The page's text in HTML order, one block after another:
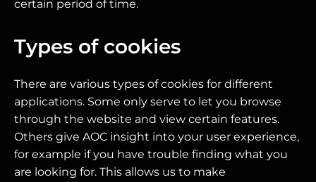
certain period of time.
Types of cookies
There are various types of cookies for different
applications. Some only serve to let you browse
through the website and view certain features.
Others give AOC insight into your user experience,
for example if you have trouble finding what you
are looking for. This allows us to make